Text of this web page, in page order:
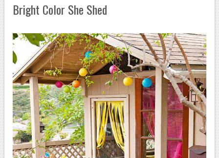
Bright Color She Shed